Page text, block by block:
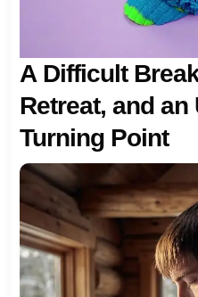
A Difficult
Retreat, and
Turning Point